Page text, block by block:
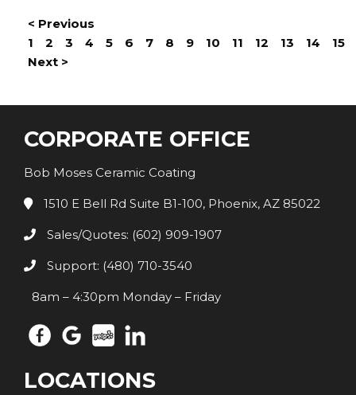
< Previous
1
2 3 4 5 6 7 8 9 10 11 12 13 14
15
Next >
CORPORATE OFFICE
Bob Moses Ceramic Coating
1510 E Bell Rd Suite B1-100, Phoenix, AZ 85022
Sales/Quotes: (602) 909-1907
Support: (480) 710-3540
8am – 4:30pm Monday – Friday
LOCATIONS